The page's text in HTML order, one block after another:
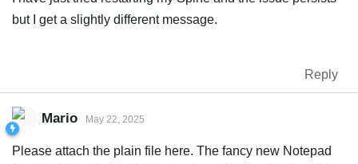
but I get a slightly different message.
Reply
Mario May 22, 2025
Please attach the plain file here. The fancy new Notepad